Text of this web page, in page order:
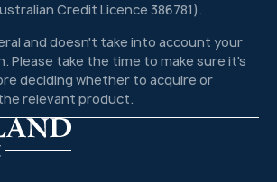
Credit Licence 386781).
and doesn't take into account your
Please take the time to make sure it's
deciding whether to acquire or
relevant product.